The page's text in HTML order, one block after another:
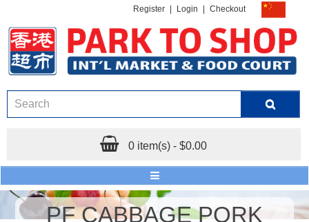
Register Login Checkout
0 item(s) - $0.00
PF CABBAGE PORK